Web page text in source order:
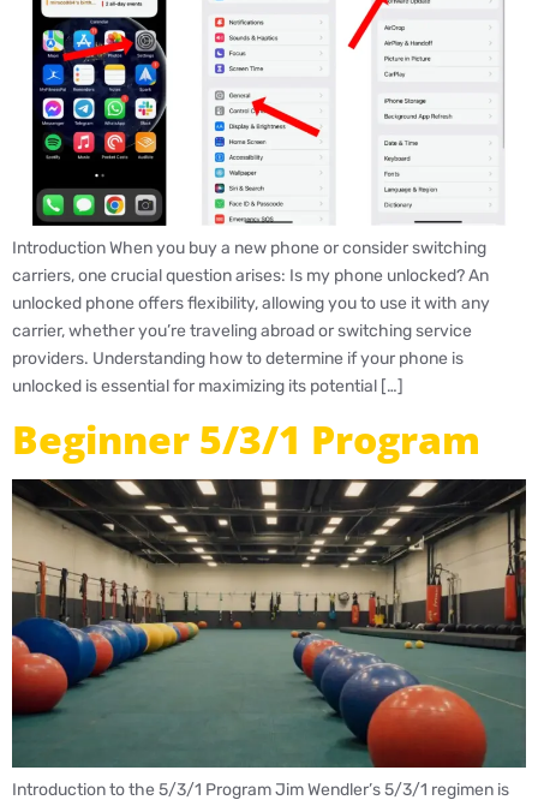
Introduction When you buy a new phone or consider switching
carriers, one crucial question arises: Is my phone unlocked? An
unlocked phone offers flexibility, allowing you to use it with any
carrier, whether you’re traveling abroad or switching service
providers. Understanding how to determine if your phone is
unlocked is essential for maximizing its potential […]
Beginner 5/3/1 Program
Introduction to the 5/3/1 Program Jim Wendler’s 5/3/1 regimen is